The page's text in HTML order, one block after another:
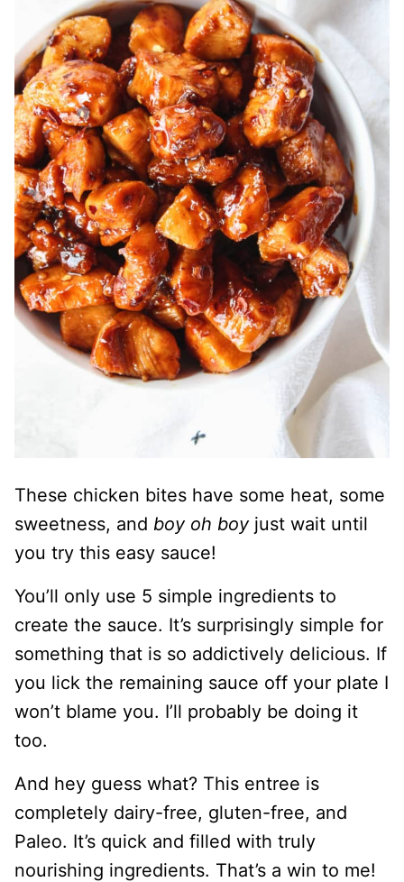
These chicken bites have some heat, some
sweetness, and boy oh boyjust wait until
you try this easy sauce!
You’ll only use 5 simple ingredients to
create the sauce. It’s surprisingly simple for
something that is so addictively delicious. If
you lick the remaining sauce off your plate I
won’t blame you. I’ll probably be doing it
too.
And hey guess what? This entree is
completely dairy-free, gluten-free, and
Paleo. It’s quick and filled with truly
nourishing ingredients. That’s a win to me!